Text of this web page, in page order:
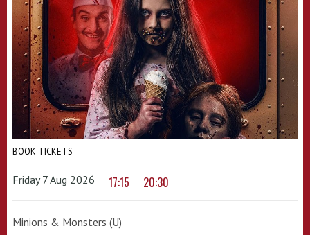
BOOK TICKETS
Friday 7 Aug 2026 17:15 20:30
Minions & Monsters (U)